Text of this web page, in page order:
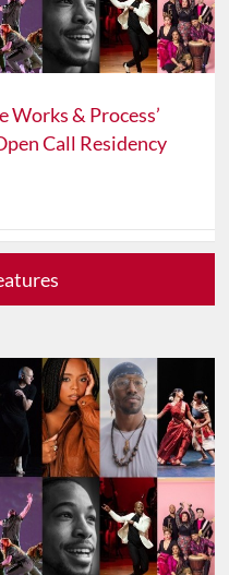
Works & Process’
Call Residency